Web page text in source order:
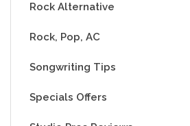
Rock Alternative
Rock, Pop, AC
Songwriting Tips
Specials Offers